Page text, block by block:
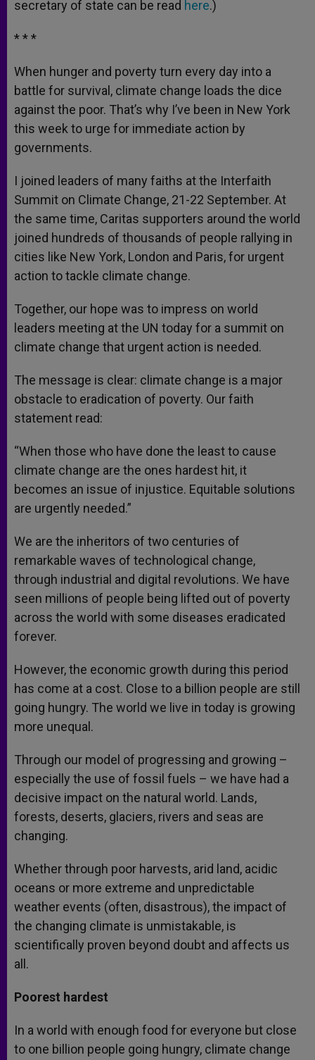
secretary of state can be read here.)
* * *
When hunger and poverty turn every day into a
battle for survival, climate change loads the dice
against the poor. That’s why I’ve been in New York
this week to urge for immediate action by
governments.
I joined leaders of many faiths at the Interfaith
Summit on Climate Change, 21-22 September. At
the same time, Caritas supporters around the world
joined hundreds of thousands of people rallying in
cities like New York, London and Paris, for urgent
action to tackle climate change.
Together, our hope was to impress on world
leaders meeting at the UN today for a summit on
climate change that urgent action is needed.
The message is clear: climate change is a major
obstacle to eradication of poverty. Our faith
statement read:
“When those who have done the least to cause
climate change are the ones hardest hit, it
becomes an issue of injustice. Equitable solutions
are urgently needed.”
We are the inheritors of two centuries of
remarkable waves of technological change,
through industrial and digital revolutions. We have
seen millions of people being lifted out of poverty
across the world with some diseases eradicated
forever.
However, the economic growth during this period
has come at a cost. Close to a billion people are still
going hungry. The world we live in today is growing
more unequal.
Through our model of progressing and growing –
especially the use of fossil fuels – we have had a
decisive impact on the natural world. Lands,
forests, deserts, glaciers, rivers and seas are
changing.
Whether through poor harvests, arid land, acidic
oceans or more extreme and unpredictable
weather events (often, disastrous), the impact of
the changing climate is unmistakable, is
scientifically proven beyond doubt and affects us
all.
Poorest hardest
In a world with enough food for everyone but close
to one billion people going hungry, climate change